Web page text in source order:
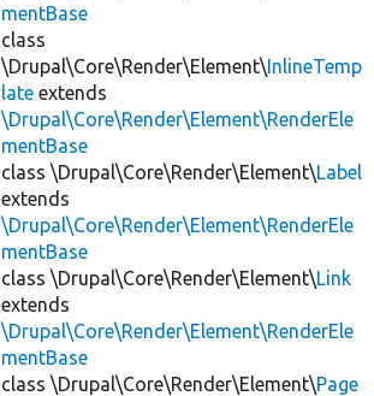
mentBase
class
\Drupal\Core\Render\Element\InlineTemp
late extends
\Drupal\Core\Render\Element\RenderEle
mentBase
class \Drupal\Core\Render\Element\Label
extends
\Drupal\Core\Render\Element\RenderEle
mentBase
class \Drupal\Core\Render\Element\Link
extends
\Drupal\Core\Render\Element\RenderEle
mentBase
class \Drupal\Core\Render\Element\Page